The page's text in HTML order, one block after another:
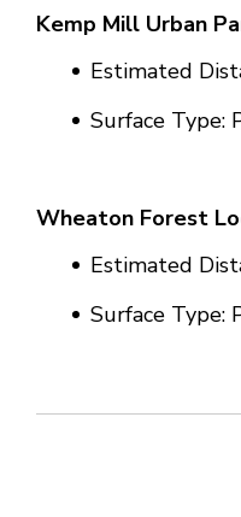
Kemp Mill Urban
Estimated
Surface Type:
Wheaton Forest
Estimated
Surface Type: